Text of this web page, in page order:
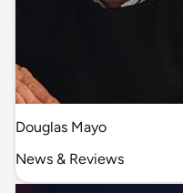
Douglas Mayo
News & Reviews